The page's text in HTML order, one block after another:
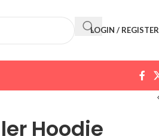
LOGIN / REGISTER
Hoodie